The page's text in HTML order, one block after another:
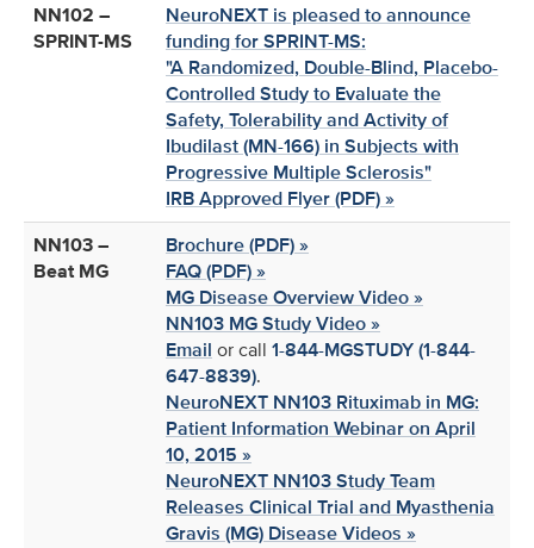
NN102 –
SPRINT-MS
NeuroNEXT is pleased to announce
funding for SPRINT-MS:
"A Randomized, Double-Blind, Placebo-
Controlled Study to Evaluate the
Safety, Tolerability and Activity of
Ibudilast (MN-166) in Subjects with
Progressive Multiple Sclerosis"
IRB Approved Flyer (PDF) »
NN103 –
Beat MG
Brochure (PDF) »
FAQ (PDF) »
MG Disease Overview Video »
NN103 MG Study Video »
Email or call 1-844-MGSTUDY (1-844-
647-8839).
NeuroNEXT NN103 Rituximab in MG:
Patient Information Webinar on April
10, 2015 »
NeuroNEXT NN103 Study Team
Releases Clinical Trial and Myasthenia
Gravis (MG) Disease Videos »